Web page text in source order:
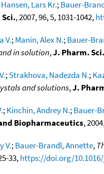
Hansen, Lars Kr.;Bauer-
, 2007, 96, 5, 1031-1042,
V.;Manin, Alex N.;Bauer-
in solution,J. Pharm. Sci.
;Strakhova, Nadezda N.;
and solutions,J.
;Kinchin, Andrey N.;Bauer-
Biopharmaceutics,
V.;Bauer-Brandl, Annette,
33,https://doi.org/10.1016/